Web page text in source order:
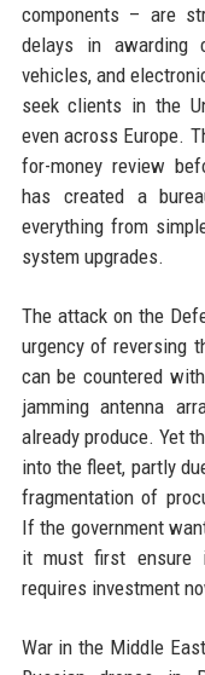
components – are
delays in awarding
vehicles, and
seek clients in the
even across Europe.
for-money review
has created a
everything from
system upgrades.
The attack on the
urgency of reversing
can be countered
jamming antenna
already produce. Yet
into the fleet, partly
fragmentation of
If the government
it must first ensure
requires investment
War in the Middle